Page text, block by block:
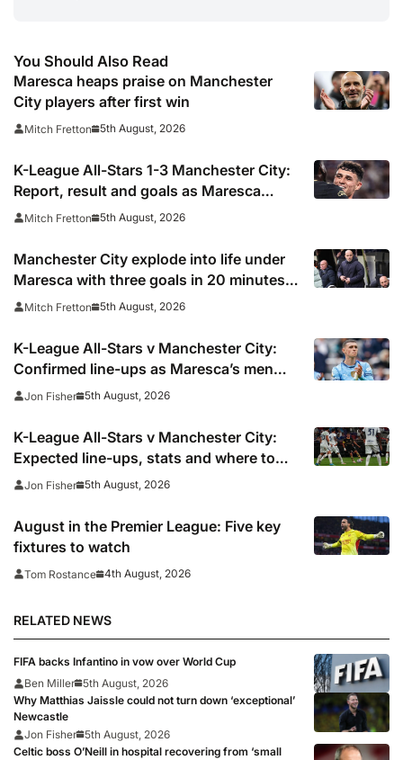
You Should Also Read
Maresca heaps praise on Manchester
City players after first win
Mitch Fretton 5th August, 2026
K-League All-Stars 1-3 Manchester City:
Report, result and goals as Maresca
records first win
Mitch Fretton 5th August, 2026
Manchester City explode into life under
Maresca with three goals in 20 minutes
vs K-League All-Stars
Mitch Fretton 5th August, 2026
K-League All-Stars v Manchester City:
Confirmed line-ups as Maresca’s men
face Korean test
Jon Fisher 5th August, 2026
K-League All-Stars v Manchester City:
Expected line-ups, stats and where to
watch
Jon Fisher 5th August, 2026
August in the Premier League: Five key
fixtures to watch
Tom Rostance 4th August, 2026
RELATED NEWS
FIFA backs Infantino in vow over World Cup
Ben Miller 5th August, 2026
Why Matthias Jaissle could not turn down ‘exceptional’
Newcastle
Jon Fisher 5th August, 2026
Celtic boss O’Neill in hospital recovering from ‘small